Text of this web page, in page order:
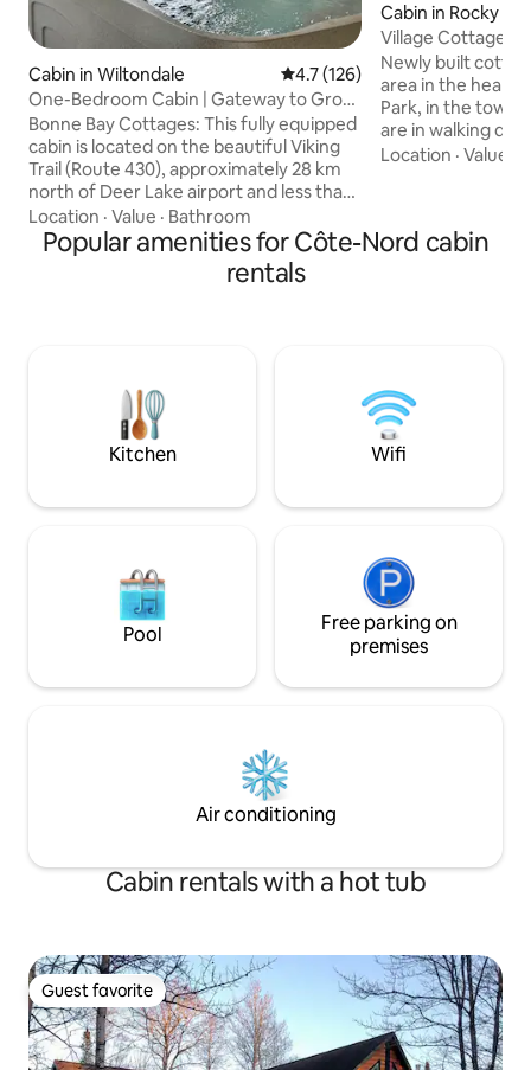
Cabin in Wiltondale 4.7 out of 5 average rating,
4.7 (126)
One-Bedroom Cabin | Gateway to Gros
Morne | Hottub
Bonne Bay Cottages: This fully equipped
cabin is located on the beautiful Viking
Trail (Route 430), approximately 28 km
north of Deer Lake airport and less than
2 km to the southern entrance of Gros
Morne National Park. Our cabins provide
easy access to the park plus we provide
on-site access to: • Amazing
back of property (seasonal).
Location · Value · Bathroom
Cabin in Rocky
Village Cottages
Newly built
area in the heart
Park, in the town
are in walking
attractions in
all that Gros
Location ·Value
Popular amenities for Côte-Nord cabin
rentals
Kitchen Wifi
Pool
Free parking on
premises
Air conditioning
Cabin rentals with a hot tub
Guest favorite
Guest favorite